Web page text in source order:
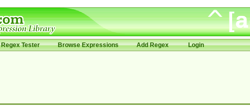
Regex Tester Browse Expressions Add Regex Login